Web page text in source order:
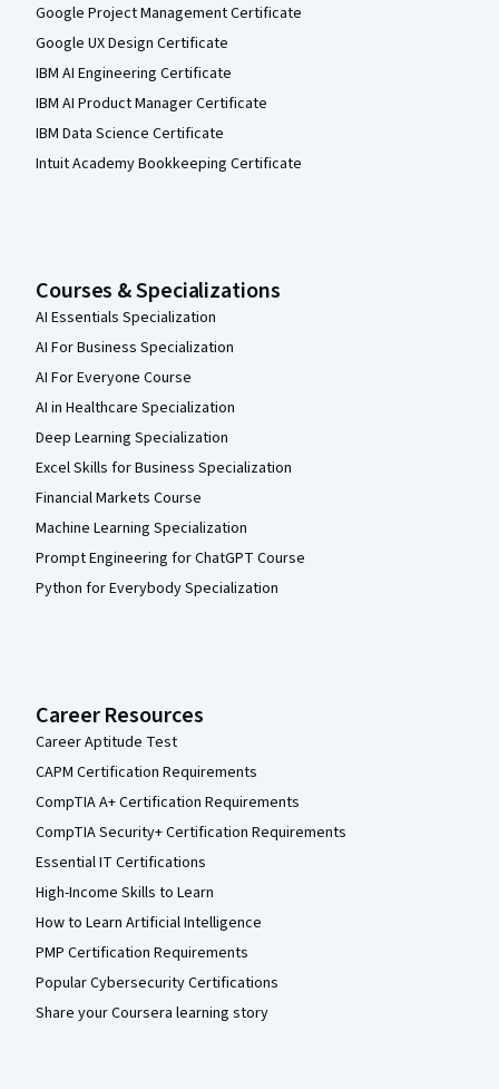
Google Project Management Certificate
Google UX Design Certificate
IBM AI Engineering Certificate
IBM AI Product Manager Certificate
IBM Data Science Certificate
Intuit Academy Bookkeeping Certificate
Courses & Specializations
AI Essentials Specialization
AI For Business Specialization
AI For Everyone Course
AI in Healthcare Specialization
Deep Learning Specialization
Excel Skills for Business Specialization
Financial Markets Course
Machine Learning Specialization
Prompt Engineering for ChatGPT Course
Python for Everybody Specialization
Career Resources
Career Aptitude Test
CAPM Certification Requirements
CompTIA A+ Certification Requirements
CompTIA Security+ Certification Requirements
Essential IT Certifications
High-Income Skills to Learn
How to Learn Artificial Intelligence
PMP Certification Requirements
Popular Cybersecurity Certifications
Share your Coursera learning story